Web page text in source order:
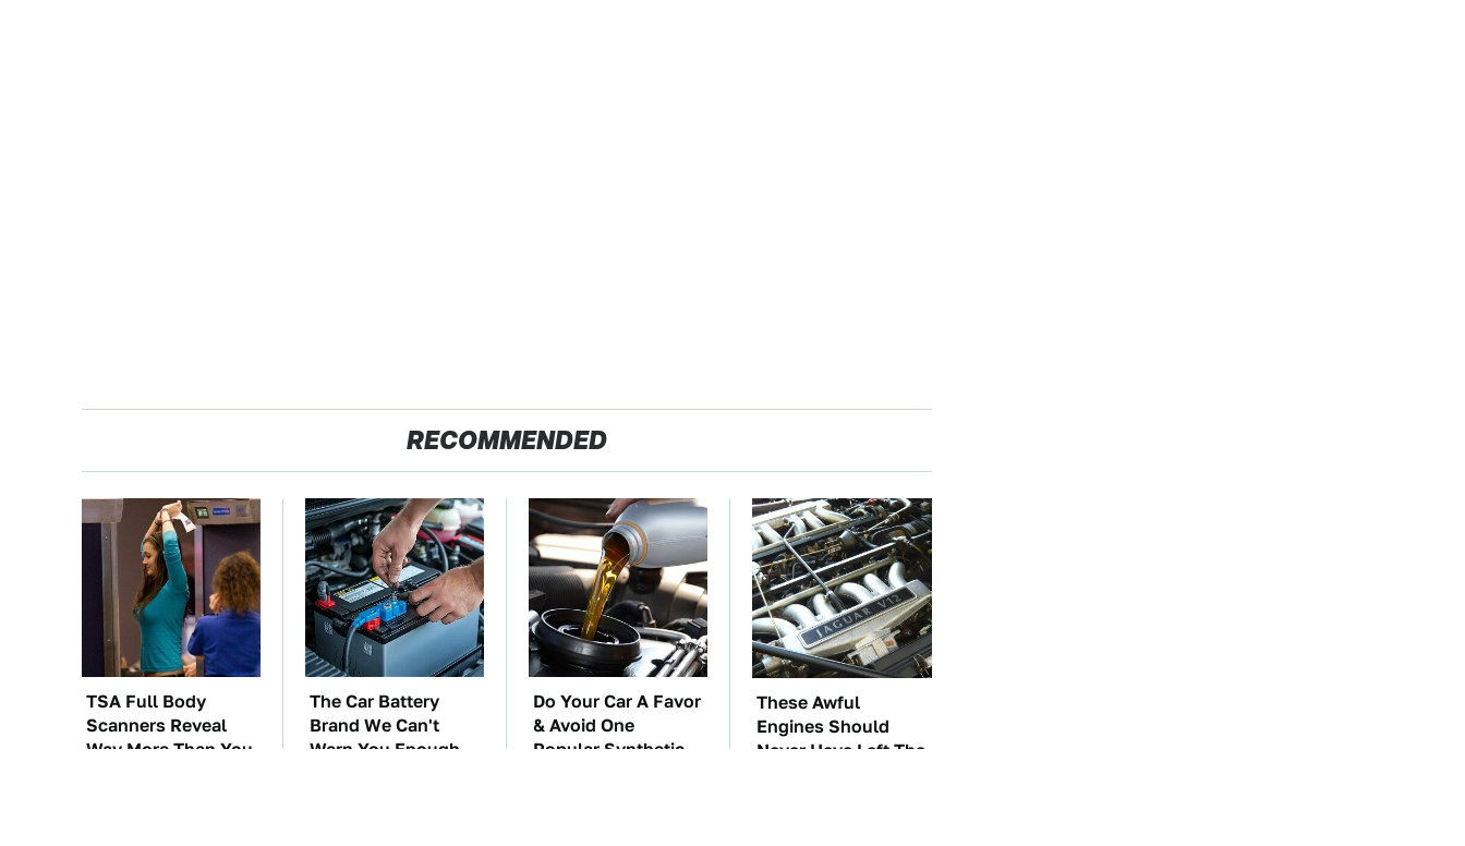
RECOMMENDED
TSA Full Body
Scanners Reveal
Way More Than You
The Car Battery
Brand We Can't
Warn You Enough
Do Your Car A Favor
& Avoid One
Popular Synthetic
These Awful
Engines Should
Never Have Left The